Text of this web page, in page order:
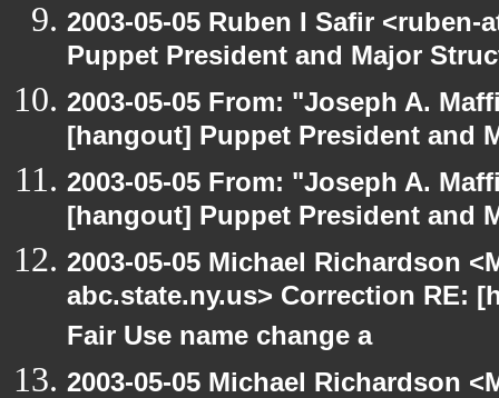
2003-05-05 Ruben I Safir
Puppet President and Major
2003-05-05 From: "Joseph A.
[hangout] Puppet President and
2003-05-05 From: "Joseph A.
[hangout] Puppet President and
2003-05-05 Michael Richardson
abc.state.ny.us> Correction RE:
Fair Use name change a
2003-05-05 Michael Richardson